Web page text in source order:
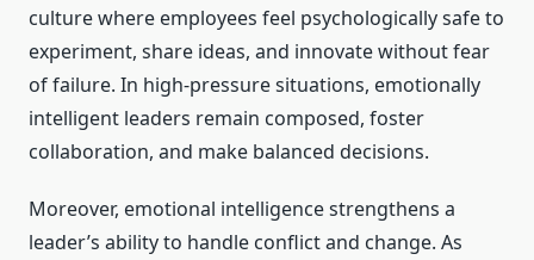
culture where employees feel psychologically safe to
experiment, share ideas, and innovate without fear
of failure. In high-pressure situations, emotionally
intelligent leaders remain composed, foster
collaboration, and make balanced decisions.
Moreover, emotional intelligence strengthens a
leader’s ability to handle conflict and change. As